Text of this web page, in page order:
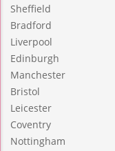
Sheffield
Bradford
Liverpool
Edinburgh
Manchester
Bristol
Leicester
Coventry
Nottingham